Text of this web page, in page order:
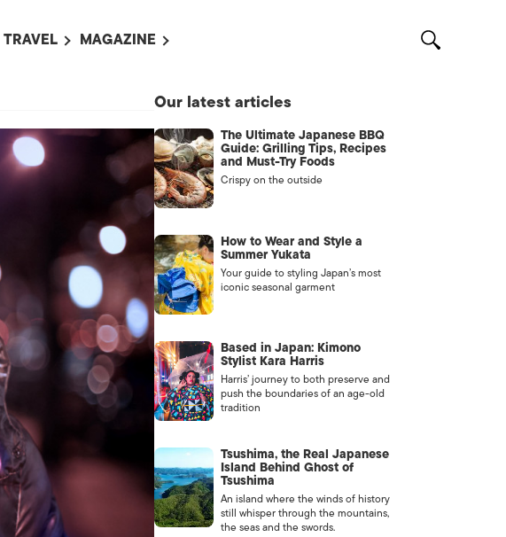
TRAVEL
HOKKAIDO
TOHOKU
CHUGOKU AND
SHIKOKU
KYUSHU
OKINAWA AND OTHER
MAGAZINE
ADVERTISE WITH US /
広告募集
CONTACT US
CLASSIFIEDS
Our latest articles
The Ultimate Japanese BBQ
Guide: Grilling Tips, Recipes
and Must-Try Foods
Crispy on the outside
How to Wear and Style a
Summer Yukata
Your guide to styling Japan’s most
iconic seasonal garment
Based in Japan: Kimono
Stylist Kara Harris
Harris’ journey to both preserve and
push the boundaries of an age-old
tradition
Tsushima, the Real Japanese
Island Behind Ghost of
Tsushima
An island where the winds of history
still whisper through the mountains,
the seas and the swords.